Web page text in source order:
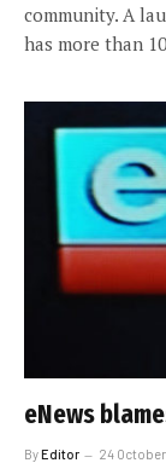
community. A
has more than
eNews
ByEditor 24 October